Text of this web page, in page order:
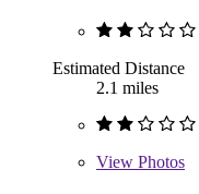
Estimated Distance
2.1 miles
View Photos